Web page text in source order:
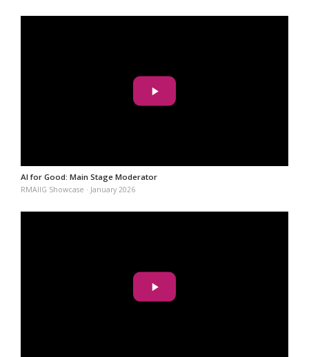
AI for Good: Main Stage Moderator
RMAIIG Showcase · January 2026